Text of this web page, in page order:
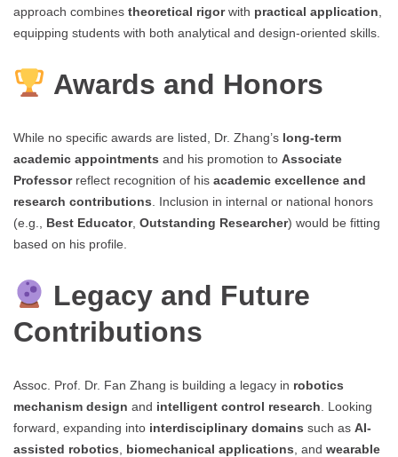
approach combines theoretical rigorwith practical application
equipping students with both analytical and design-oriented skills.
Awards and Honors
While no specific awards are listed, Dr. Zhang’s long-term
academic appointments and his promotion to Associate
Professorreflect recognition of his academic excellence and
research contributions . Inclusion in internal or national honors
(e.g., Best Educator, Outstanding Researcher) would be fitting
based on his profile.
Legacy and Future
Contributions
Assoc. Prof. Dr. Fan Zhang is building a legacy in robotics
mechanism design and intelligent control research . Looking
forward, expanding into interdisciplinary domains such as AI-
assisted robotics
biomechanical applications , and wearable